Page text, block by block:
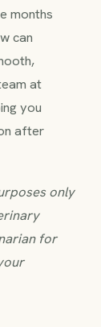
months
can
at
you
after
only
for